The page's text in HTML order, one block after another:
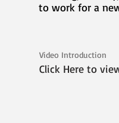
to work for a
Video Introduction
Click Here to